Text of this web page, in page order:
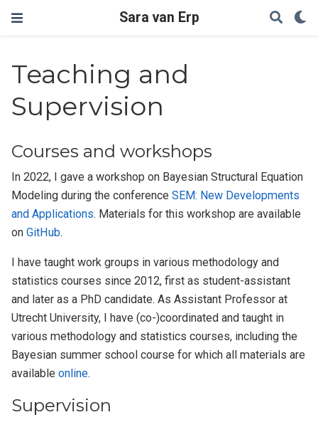
Sara van Erp
Teaching and
Supervision
Courses and workshops
In 2022, I gave a workshop on Bayesian Structural Equation
Modeling during the conferenceSEM: New Developments
and Applications. Materials for this workshop are available
onGitHub.
I have taught work groups in various methodology and
statistics courses since 2012, first as student-assistant
and later as a PhD candidate. As Assistant Professor at
Utrecht University, I have (co-)coordinated and taught in
various methodology and statistics courses, including the
Bayesian summer school course for which all materials are
availableonline.
Supervision